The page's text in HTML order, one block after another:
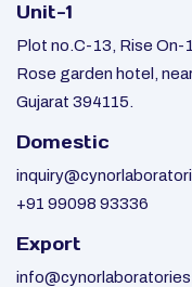
Unit-1
Plot no.C-13, Rise On-
Rose garden hotel,
Gujarat 394115.
Domestic
+91 99098 93336
Export